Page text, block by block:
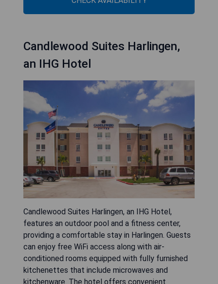
Candlewood Suites Harlingen,
an IHG Hotel
Candlewood Suites Harlingen, an IHG Hotel,
features an outdoor pool and a fitness center,
providing a comfortable stay in Harlingen. Guests
can enjoy free WiFi access along with air-
conditioned rooms equipped with fully furnished
kitchenettes that include microwaves and
kitchenware. The hotel offers convenient